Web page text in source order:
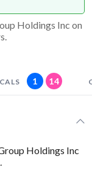
Holdings Inc on
1 14
Holdings Inc